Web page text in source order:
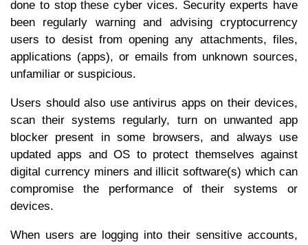
done to stop these cyber vices. Security experts have
been regularly warning and advising cryptocurrency
users to desist from opening any attachments, files,
applications (apps), or emails from unknown sources,
unfamiliar or suspicious.
Users should also use antivirus apps on their devices,
scan their systems regularly, turn on unwanted app
blocker present in some browsers, and always use
updated apps and OS to protect themselves against
digital currency miners and illicit software(s) which can
compromise the performance of their systems or
devices.
When users are logging into their sensitive accounts,